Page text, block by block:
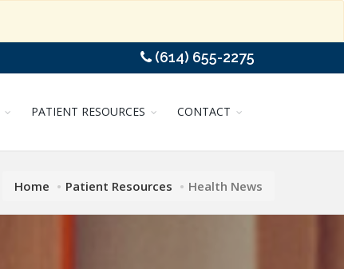
(614) 655-2275
PATIENT RESOURCES CONTACT
Home Patient Resources Health News